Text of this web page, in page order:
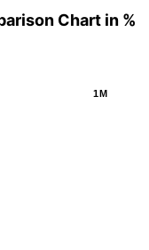
Chart in %
1M